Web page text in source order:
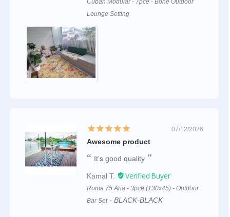
Lounge Setting
07/12/2026
Awesome product
It’s good quality
Kamal T.
Roma 75 Aria - 3pce (130x45) - Outdoor
Bar Set
BLACK-BLACK